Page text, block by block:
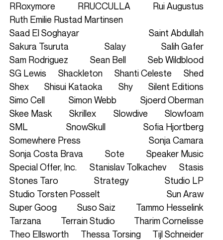
RRoxymore
RRUCCULLA
Rui Augustus
Ruth Emilie Rustad Martinsen
Saad El Soghayar
Saint Abdullah
Sakura Tsuruta
Salay
Salih Gafer
Sam Rodriguez
Sean Bell
Seb Wildblood
SG Lewis
Shackleton Shanti Celeste
Shed
Shex
Shisui Kataoka Shy
Silent Editions
Simo Cell
Simon Webb
Sjoerd Oberman
Skee Mask
Skrillex Slowdive
Slowfoam
SML
SnowSkull
Sofia Hjortberg
Somewhere Press
Sonja Camara
Sonja Costa Brava
Sote
Speaker Music
Special Offer, Inc.
Stanislav Tolkachev
Stasis
Stones Taro
Strategy
Studio LP
Studio Torsten Posselt
Sun Araw
Super Goog
Suso Saiz
Tammo Hesselink
Tarzana
Terrain Studio
Tharim Cornelisse
Theo Ellsworth
Thessa Torsing
Tijl Schneider